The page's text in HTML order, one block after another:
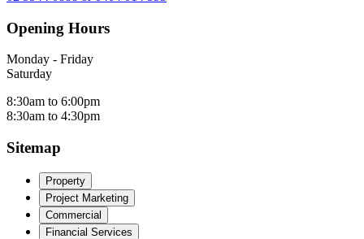
Opening Hours
Monday - Friday
Saturday
8:30am to 6:00pm
8:30am to 4:30pm
Sitemap
Property
Project Marketing
Commercial
Financial Services